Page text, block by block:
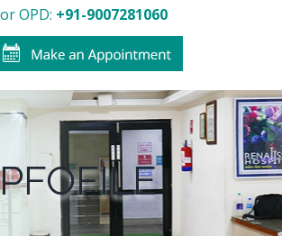
OPD: +91-9007281060